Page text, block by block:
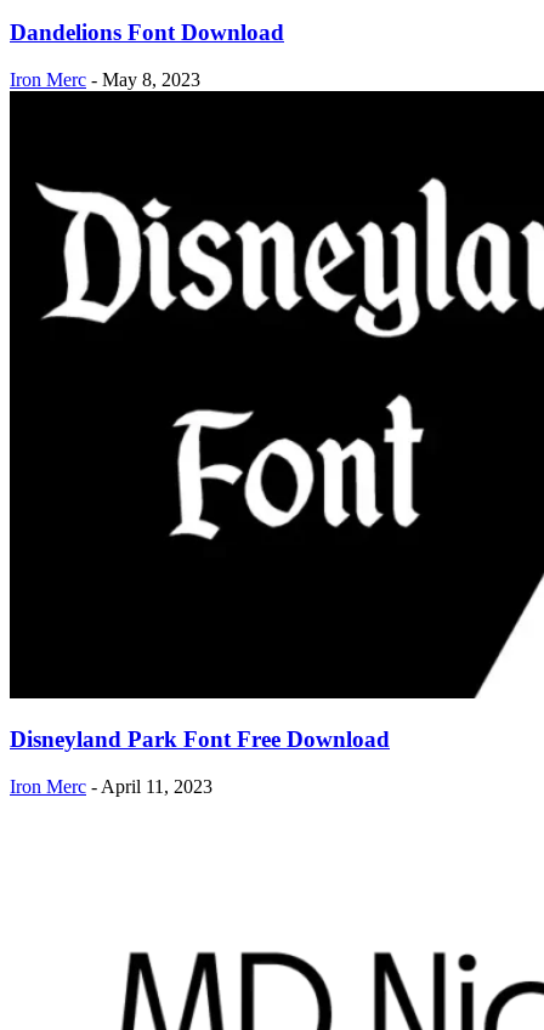
Dandelions Font Download
Iron Merc - May 8, 2023
Disneyland Park Font Free Download
Iron Merc - April 11, 2023